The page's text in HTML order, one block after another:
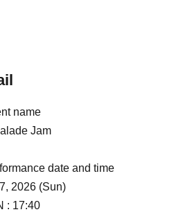
name
Jam
date and time
2026 (Sun)
: 17:40